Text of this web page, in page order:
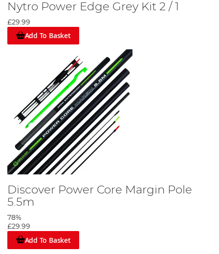
Nytro Power Edge Grey Kit 2 / 1
£29.99
Add To Basket
Discover Power Core Margin Pole
5.5m
78%
£29.99
Add To Basket